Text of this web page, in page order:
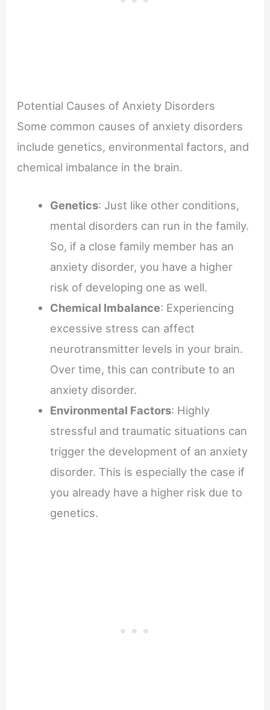
Potential Causes of Anxiety Disorders
Some common causes of anxiety disorders
include genetics, environmental factors, and
chemical imbalance in the brain.
Genetics: Just like other conditions,
mental disorders can run in the family.
So, if a close family member has an
anxiety disorder, you have a higher
risk of developing one as well.
Chemical Imbalance: Experiencing
excessive stress can affect
neurotransmitter levels in your brain.
Over time, this can contribute to an
anxiety disorder.
Environmental Factors: Highly
stressful and traumatic situations can
trigger the development of an anxiety
disorder. This is especially the case if
you already have a higher risk due to
genetics.